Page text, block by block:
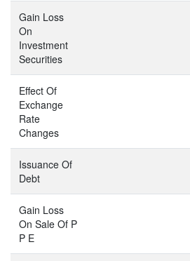
Gain Loss
On
Investment
Securities
Effect Of
Exchange
Rate
Changes
Issuance Of
Debt
Gain Loss
On Sale Of P
P E